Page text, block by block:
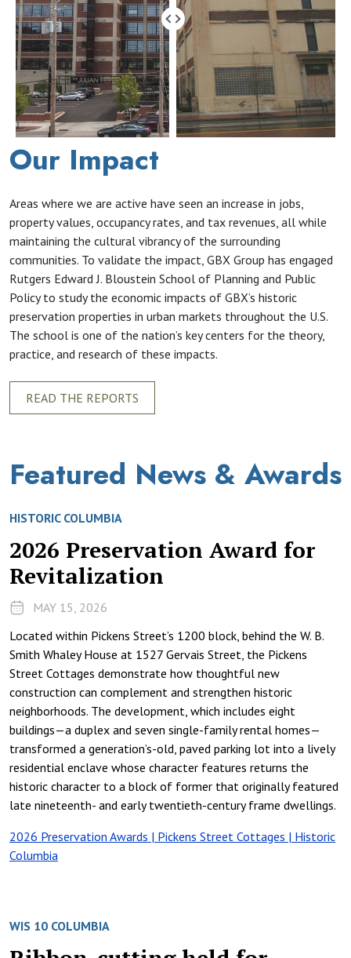
Our Impact
Areas where we are active have seen an increase in jobs,
property values, occupancy rates, and tax revenues, all while
maintaining the cultural vibrancy of the surrounding
communities. To validate the impact, GBX Group has engaged
Rutgers Edward J. Bloustein School of Planning and Public
Policy to study the economic impacts of GBX’s historic
preservation properties in urban markets throughout the U.S.
The school is one of the nation’s key centers for the theory,
practice, and research of these impacts.
READ THE REPORTS
Featured News & Awards
HISTORIC COLUMBIA
2026 Preservation Award for
Revitalization
MAY 15, 2026
Located within Pickens Street’s 1200 block, behind the W. B.
Smith Whaley House at 1527 Gervais Street, the Pickens
Street Cottages demonstrate how thoughtful new
construction can complement and strengthen historic
neighborhoods. The development, which includes eight
buildings—a duplex and seven single-family rental homes—
transformed a generation’s-old, paved parking lot into a lively
residential enclave whose character features returns the
historic character to a block of former that originally featured
late nineteenth- and early twentieth-century frame dwellings.
2026 Preservation Awards | Pickens Street Cottages | Historic
Columbia
WIS 10 COLUMBIA